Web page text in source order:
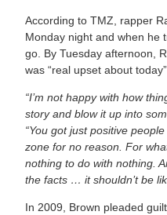
According to TMZ, rapper
Monday night and when he
go. By Tuesday afternoon,
was “real upset about
“I’m not happy with how
story and blow it up into
“You got just positive
zone for no reason. For
nothing to do with nothing.
the facts … it shouldn’t be
In 2009, Brown pleaded